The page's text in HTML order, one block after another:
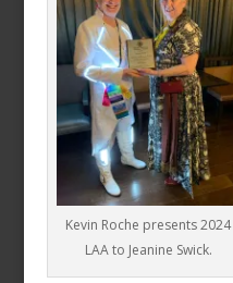
Kevin Roche presents 2024
LAA to Jeanine Swick.